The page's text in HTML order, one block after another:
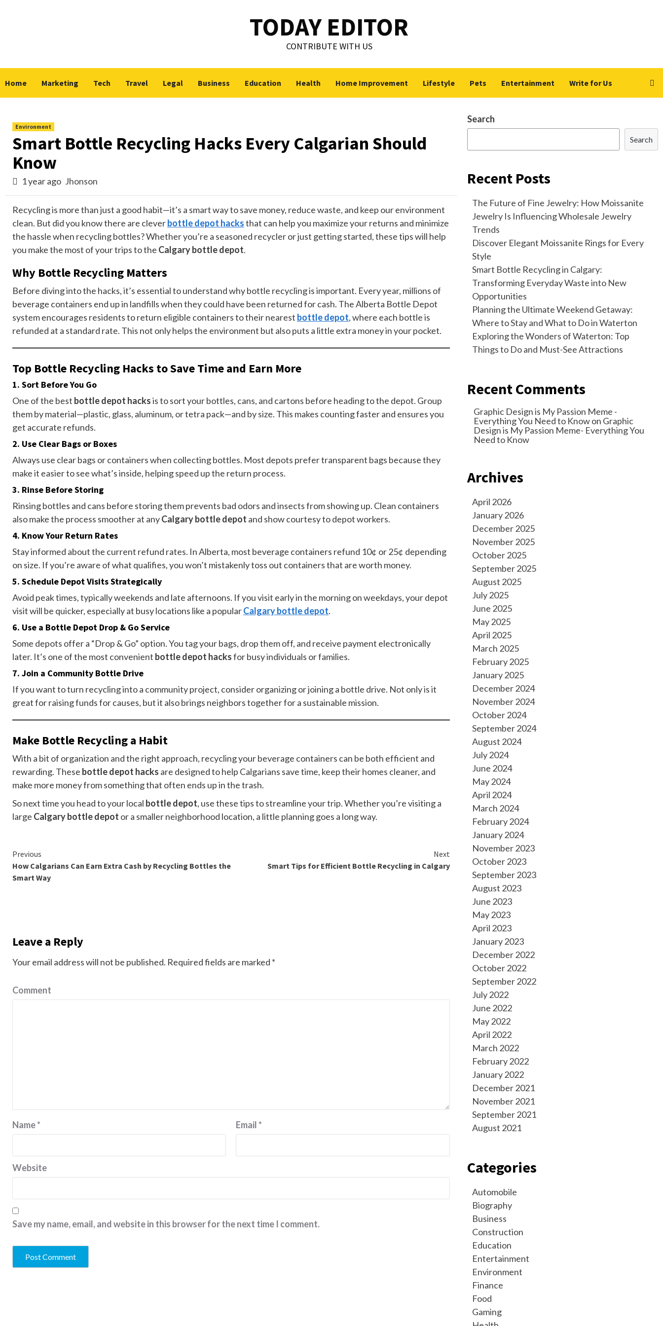
TODAY EDITOR
CONTRIBUTE WITH US
Home Marketing Tech Travel Legal Business Education Health Home Improvement Lifestyle Pets Entertainment Write for Us
Environment
Smart Bottle Recycling Hacks Every Calgarian Should
Know
1 year ago Jhonson
Recycling is more than just a good habit—it’s a smart way to save money, reduce waste, and keep our environment
clean. But did you know there are cleverbottle depot hacksthat can help you maximize your returns and minimize
the hassle when recycling bottles? Whether you’re a seasoned recycler or just getting started, these tips will help
you make the most of your trips to the Calgary bottle depot.
Why Bottle Recycling Matters
Before diving into the hacks, it’s essential to understand why bottle recycling is important. Every year, millions of
beverage containers end up in landfills when they could have been returned for cash. The Alberta Bottle Depot
system encourages residents to return eligible containers to their nearest bottle depot, where each bottle is
refunded at a standard rate. This not only helps the environment but also puts a little extra money in your pocket.
Top Bottle Recycling Hacks to Save Time and Earn More
1. Sort Before You Go
One of the best bottle depot hacksis to sort your bottles, cans, and cartons before heading to the depot. Group
them by material—plastic, glass, aluminum, or tetra pack—and by size. This makes counting faster and ensures you
get accurate refunds.
2. Use Clear Bags or Boxes
Always use clear bags or containers when collecting bottles. Most depots prefer transparent bags because they
make it easier to see what’s inside, helping speed up the return process.
3. Rinse Before Storing
Rinsing bottles and cans before storing them prevents bad odors and insects from showing up. Clean containers
also make the process smoother at anyCalgary bottle depot and show courtesy to depot workers.
4. Know Your Return Rates
Stay informed about the current refund rates. In Alberta, most beverage containers refund 10¢ or 25¢ depending
on size. If you’re aware of what qualifies, you won’t mistakenly toss out containers that are worth money.
5. Schedule Depot Visits Strategically
Avoid peak times, typically weekends and late afternoons. If you visit early in the morning on weekdays, your depot
visit will be quicker, especially at busy locations like a popularCalgary bottle depot.
6. Use a Bottle Depot Drop & Go Service
Some depots offer a “Drop & Go” option. You tag your bags, drop them off, and receive payment electronically
later. It’s one of the most convenient bottle depot hacksfor busy individuals or families.
7. Join a Community Bottle Drive
If you want to turn recycling into a community project, consider organizing or joining a bottle drive. Not only is it
great for raising funds for causes, but it also brings neighbors together for a sustainable mission.
Make Bottle Recycling a Habit
With a bit of organization and the right approach, recycling your beverage containers can be both efficient and
rewarding. These bottle depot hacks are designed to help Calgarians save time, keep their homes cleaner, and
make more money from something that often ends up in the trash.
So next time you head to your local bottle depot, use these tips to streamline your trip. Whether you’re visiting a
large Calgary bottle depot or a smaller neighborhood location, a little planning goes a long way.
Continue
Reading
Previous
How Calgarians Can Earn Extra Cash by Recycling Bottles the
Smart Way
Next
Smart Tips for Efficient Bottle Recycling in Calgary
Leave a Reply
Your email address will not be published. Required fields are marked *
Comment
Name* Email*
Website
Save my name, email, and website in this browser for the next time I comment.
Search
Search
Recent Posts
The Future of Fine Jewelry: How Moissanite
Jewelry Is Influencing Wholesale Jewelry
Trends
Discover Elegant Moissanite Rings for Every
Style
Smart Bottle Recycling in Calgary:
Transforming Everyday Waste into New
Opportunities
Planning the Ultimate Weekend Getaway:
Where to Stay and What to Do in Waterton
Exploring the Wonders of Waterton: Top
Things to Do and Must-See Attractions
Recent Comments
Graphic Design is My Passion Meme -
Everything You Need to Knowon Graphic
Design is My Passion Meme- Everything You
Need to Know
Archives
April 2026
January 2026
December 2025
November 2025
October 2025
September 2025
August 2025
July 2025
June 2025
May 2025
April 2025
March 2025
February 2025
January 2025
December 2024
November 2024
October 2024
September 2024
August 2024
July 2024
June 2024
May 2024
April 2024
March 2024
February 2024
January 2024
November 2023
October 2023
September 2023
August 2023
June 2023
May 2023
April 2023
January 2023
December 2022
October 2022
September 2022
July 2022
June 2022
May 2022
April 2022
March 2022
February 2022
January 2022
December 2021
November 2021
September 2021
August 2021
Categories
Automobile
Biography
Business
Construction
Education
Entertainment
Environment
Finance
Food
Gaming